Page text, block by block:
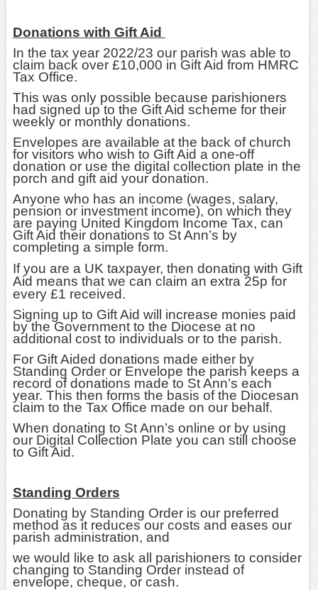
Donations with Gift Aid
In the tax year 2022/23 our parish was able to
claim back over £10,000 in Gift Aid from HMRC
Tax Office.
This was only possible because parishioners
had signed up to the Gift Aid scheme for their
weekly or monthly donations.
Envelopes are available at the back of church
for visitors who wish to Gift Aid a one-off
donation or use the digital collection plate in the
porch and gift aid your donation.
Anyone who has an income (wages, salary,
pension or investment income), on which they
are paying United Kingdom Income Tax, can
Gift Aid their donations to St Ann’s by
completing a simple form.
If you are a UK taxpayer, then donating with Gift
Aid means that we can claim an extra 25p for
every £1 received.
Signing up to Gift Aid will increase monies paid
by the Government to the Diocese at no
additional cost to individuals or to the parish.
For Gift Aided donations made either by
Standing Order or Envelope the parish keeps a
record of donations made to St Ann’s each
year. This then forms the basis of the Diocesan
claim to the Tax Office made on our behalf.
When donating to St Ann’s online or by using
our Digital Collection Plate you can still choose
to Gift Aid.
Standing Orders
Donating by Standing Order is our preferred
method as it reduces our costs and eases our
parish administration, and
we would like to ask all parishioners to consider
changing to Standing Order instead of
envelope, cheque, or cash.